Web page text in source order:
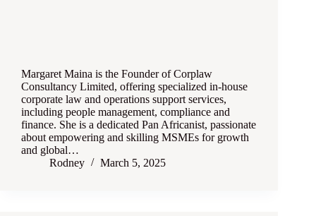
Margaret Maina is the Founder of Corplaw
Consultancy Limited, offering specialized in-house
corporate law and operations support services,
including people management, compliance and
finance. She is a dedicated Pan Africanist, passionate
about empowering and skilling MSMEs for growth
and global…
Rodney
March 5, 2025